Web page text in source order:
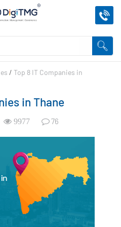
/Top 8 IT Companies in
in Thane
9977 76